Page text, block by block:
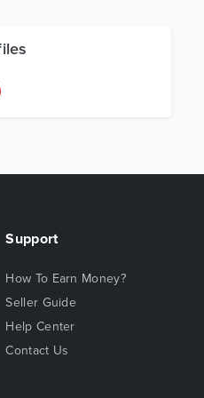
Support
How To Earn Money?
Seller Guide
Help Center
Contact Us